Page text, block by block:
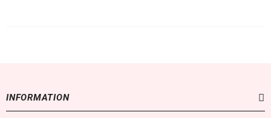
INFORMATION